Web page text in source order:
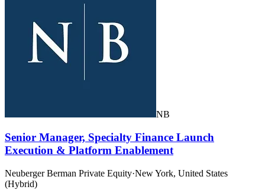
NB
Senior Manager, Specialty Finance Launch
Execution & Platform Enablement
Neuberger Berman Private Equity·New York, United States
(Hybrid)